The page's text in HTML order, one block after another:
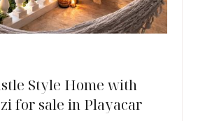
Style Home with
for sale in Playacar